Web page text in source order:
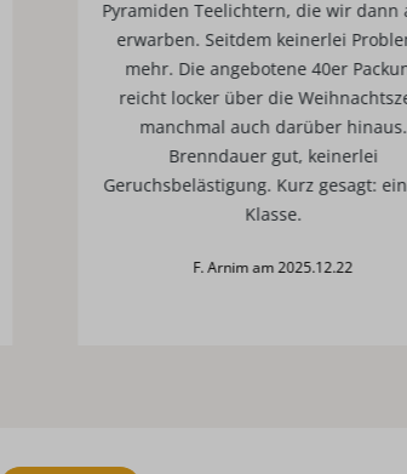
Pyramiden Teelichtern, die wir dann
erwarben. Seitdem keinerlei
mehr. Die angebotene 40er
reicht locker über die
manchmal auch darüber hinaus.
Brenndauer gut, keinerlei
Geruchsbelästigung. Kurz gesagt:
Klasse.
F. Arnim am 2025.12.22